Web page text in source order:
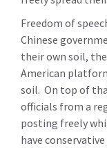
Freedom of
Chinese
their own soil,
American
soil. On top of
officials from a
posting freely
have